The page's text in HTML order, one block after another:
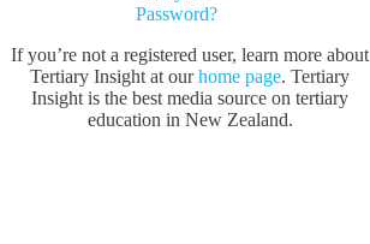
Password?
If you’re not a registered user, learn more about
Tertiary Insight at ourhome page. Tertiary
Insight is the best media source on tertiary
education in New Zealand.